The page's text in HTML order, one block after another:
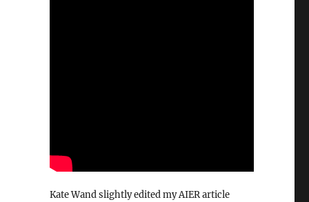
Kate Wand slightly edited my AIER article